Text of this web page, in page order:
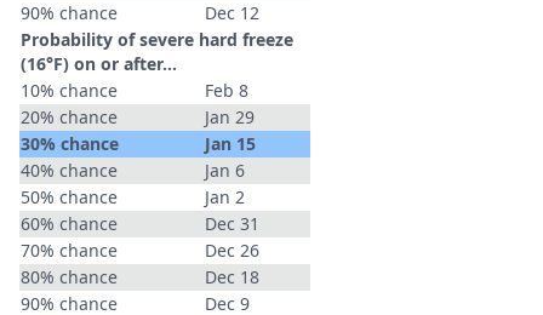
90% chance
Dec 12
Probability of severe hard freeze
(16°F) on or after…
10% chance
Feb 8
20% chance
Jan 29
30% chance
Jan 15
40% chance
Jan 6
50% chance
Jan 2
60% chance
Dec 31
70% chance
Dec 26
80% chance
Dec 18
90% chance
Dec 9